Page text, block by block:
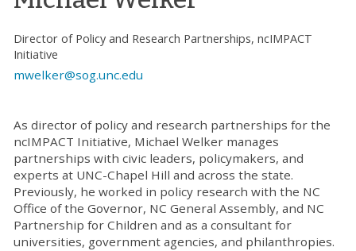
Director of Policy and Research Partnerships, ncIMPACT
Initiative
mwelker@sog.unc.edu
As director of policy and research partnerships for the
ncIMPACT Initiative, Michael Welker manages
partnerships with civic leaders, policymakers, and
experts at UNC-Chapel Hill and across the state.
Previously, he worked in policy research with the NC
Office of the Governor, NC General Assembly, and NC
Partnership for Children and as a consultant for
universities, government agencies, and philanthropies.